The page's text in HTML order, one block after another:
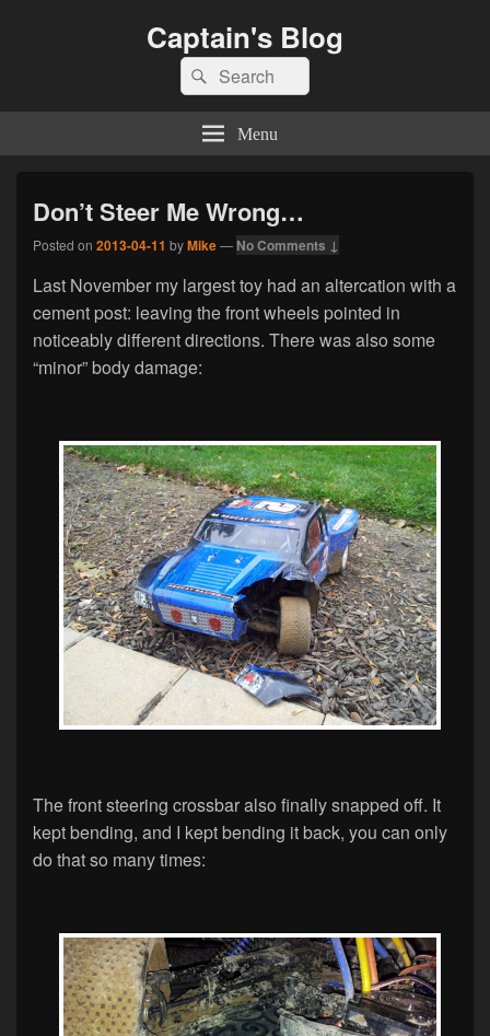
Captain's Blog
Search
for:
Search
Menu
Don’t Steer Me Wrong…
Posted on 2013-04-11 byMike— No Comments ↓
Last November my largest toy had an altercation with a
cement post: leaving the front wheels pointed in
noticeably different directions. There was also some
“minor” body damage:
The front steering crossbar also finally snapped off. It
kept bending, and I kept bending it back, you can only
do that so many times: